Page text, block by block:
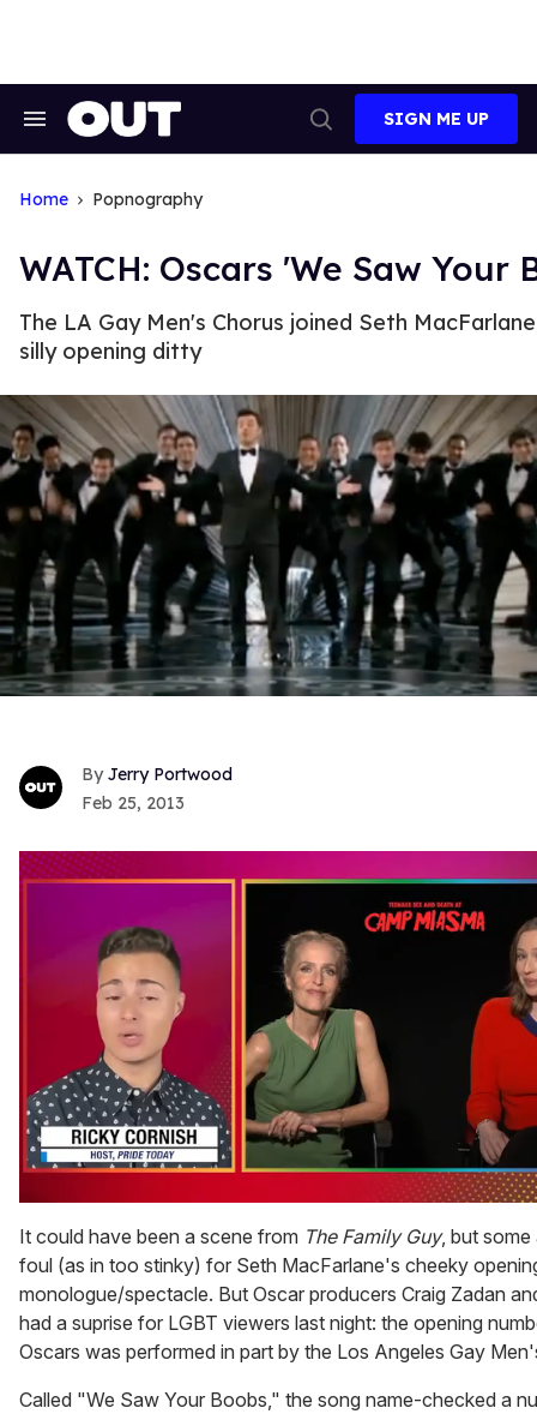
Search
Search
SIGN ME UP
Home Popnography
WATCH: Oscars 'We Saw Your
The LA Gay Men's Chorus joined Seth
silly opening ditty
Jerry Portwood
Feb 25, 2013
seconds
of
1
minute,
15
seconds
It could have been a scene from The Family Guy, but some
foul (as in too stinky) for Seth MacFarlane's cheeky
monologue/spectacle. But Oscar producers Craig Zadan
had a suprise for LGBT viewers last night: the opening
Oscars was performed in part by the Los Angeles Gay
Called "We Saw Your Boobs," the song name-checked a